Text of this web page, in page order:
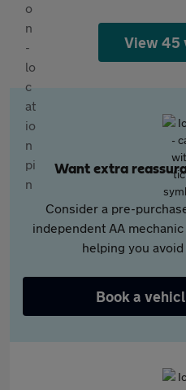
View 45
Want extra
Consider a pre-
independent AA
helping you
Book a